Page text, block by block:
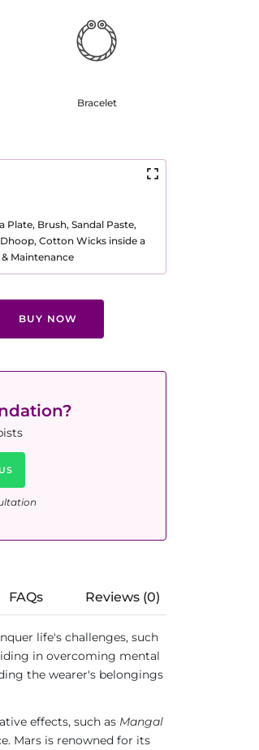
Bracelet
Plate, Brush, Sandal Paste,
Dhoop, Cotton Wicks inside a
Maintenance
BUY NOW
FAQs Reviews (0)
life's challenges, such
in overcoming mental
the wearer's belongings
effects, such as Mangal
Mars is renowned for its